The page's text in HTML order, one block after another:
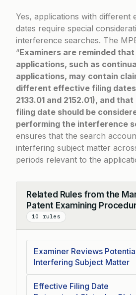
Yes, applications with different
dates require special
interference searches. The
“Examiners are reminded that
applications, such as
applications, may contain
different effective filing dates
2133.01 and 2152.01), and
filing date should be
performing the interference
ensures that the search
interfering subject matter
periods relevant to the
Related Rules from the
Patent Examining
10 rules
Collapse
Examiner Reviews
Interfering Subject Matter
Effective Filing Date